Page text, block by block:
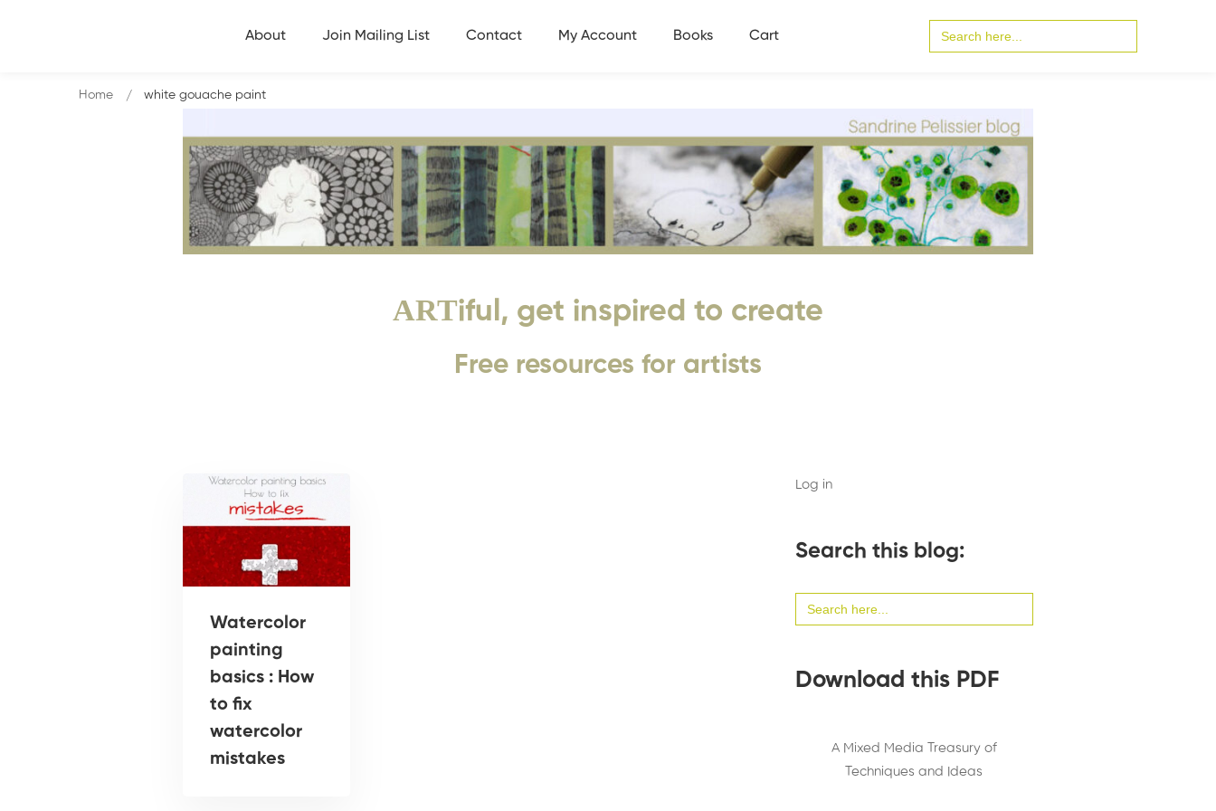
About Join Mailing List Contact My Account Books Cart
for:
ARTiful, get inspired to create
Free resources for artists
Home white gouache paint
Watercolor
painting
basics : How
to fix
watercolor
mistakes
Log in
Search this blog:
for:
Download this PDF
A Mixed Media Treasury of
Techniques and Ideas